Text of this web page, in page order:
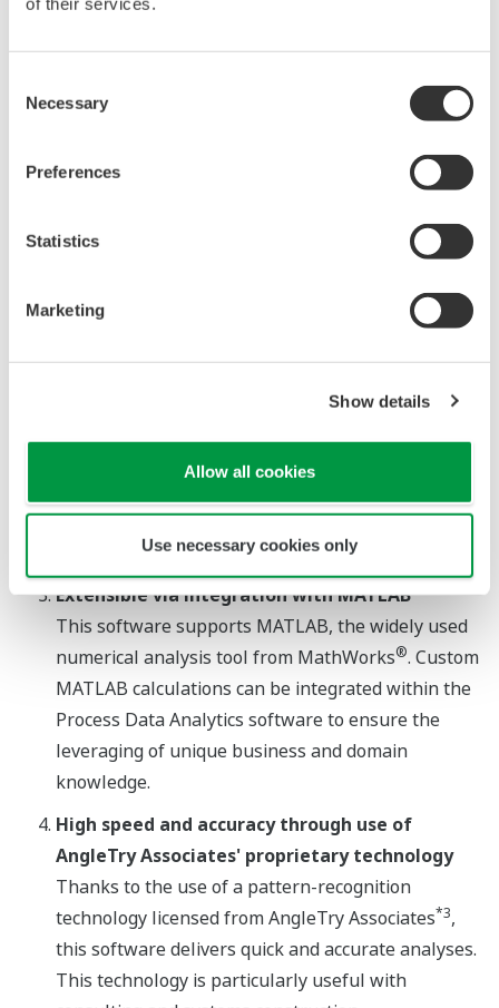
Selection
Necessary
Preferences
Statistics
Marketing
Show details
Allow all cookies
Use necessary cookies only
processes
this software can spot quality and productivity
issues at an early stage of the manufacturing
process. Based on this information, measures can
then be taken to bring production operations back
By detecting changes in the data from production
processes, this software can detect any sign of
that might be overlooked in a conventional pre-
assurance departments improve their quality
inspection process.
Extensible via integration with MATLAB
This software supports MATLAB, the widely used
numerical analysis tool from MathWorks®. Custom
MATLAB calculations can be integrated within the
Process Data Analytics software to ensure the
leveraging of unique business and domain
knowledge.
High speed and accuracy through use of
AngleTry Associates' proprietary technology
Thanks to the use of a pattern-recognition
technology licensed from AngleTry Associates*3,
this software delivers quick and accurate analyses.
This technology is particularly useful with